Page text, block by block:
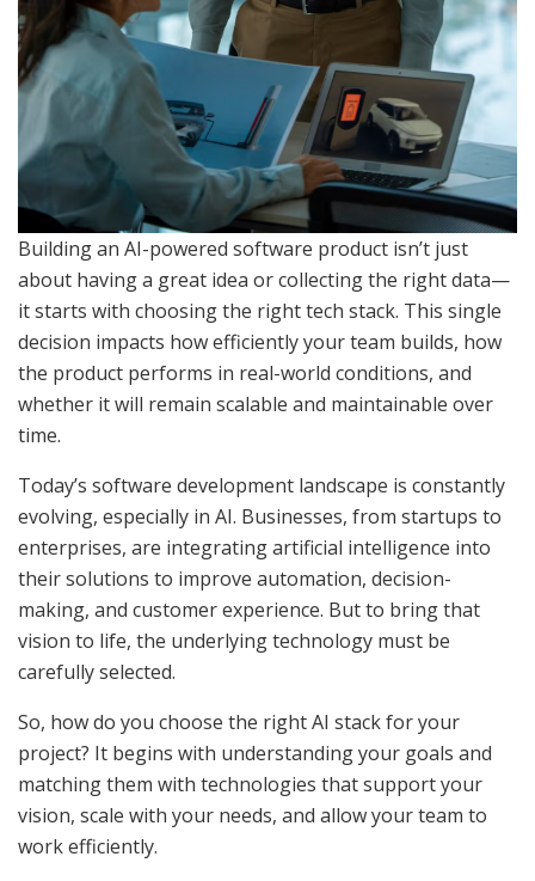
Building an AI-powered software product isn’t just
about having a great idea or collecting the right data—
it starts with choosing the right tech stack. This single
decision impacts how efficiently your team builds, how
the product performs in real-world conditions, and
whether it will remain scalable and maintainable over
time.
Today’s software development landscape is constantly
evolving, especially in AI. Businesses, from startups to
enterprises, are integrating artificial intelligence into
their solutions to improve automation, decision-
making, and customer experience. But to bring that
vision to life, the underlying technology must be
carefully selected.
So, how do you choose the right AI stack for your
project? It begins with understanding your goals and
matching them with technologies that support your
vision, scale with your needs, and allow your team to
work efficiently.